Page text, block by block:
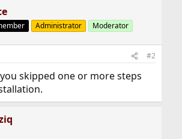
Administrator Moderator
#2
skipped one or more steps